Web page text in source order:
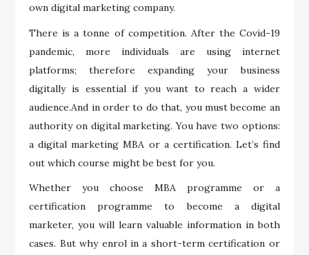
own digital marketing company.
There is a tonne of competition. After the Covid-19
pandemic, more individuals are using internet
platforms; therefore expanding your business
digitally is essential if you want to reach a wider
audience.And in order to do that, you must become an
authority on digital marketing. You have two options:
a digital marketing MBA or a certification. Let’s find
out which course might be best for you.
Whether you choose MBA programme or a
certification programme to become a digital
marketer, you will learn valuable information in both
cases. But why enrol in a short-term certification or